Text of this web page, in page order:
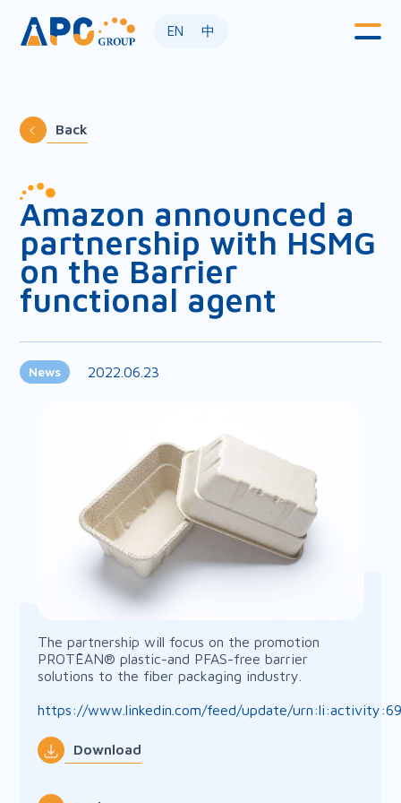
EN 中
Back
Amazon announced a
partnership with HSMG
on the Barrier
functional agent
News 2022.06.23
The partnership will focus on the promotion
PROTĒAN® plastic-and PFAS-free barrier
solutions to the fiber packaging industry.
https://www.linkedin.com/feed/update/
Download